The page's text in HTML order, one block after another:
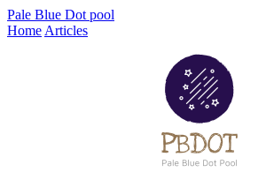
Pale Blue Dot pool
Home Articles